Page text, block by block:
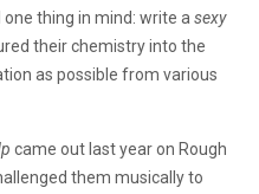
thing in mind: write a sexy
their chemistry into the
as possible from various
came out last year on Rough
them musically to